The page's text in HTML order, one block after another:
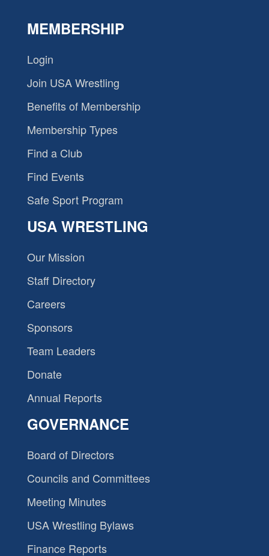
MEMBERSHIP
Login
Join USA Wrestling
Benefits of Membership
Membership Types
Find a Club
Find Events
Safe Sport Program
USA WRESTLING
Our Mission
Staff Directory
Careers
Sponsors
Team Leaders
Donate
Annual Reports
GOVERNANCE
Board of Directors
Councils and Committees
Meeting Minutes
USA Wrestling Bylaws
Finance Reports